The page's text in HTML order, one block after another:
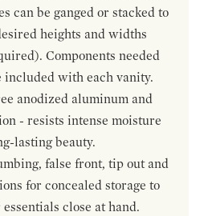
can be ganged or stacked to
heights and widths
Components needed
included with each vanity.
anodized aluminum and
- resists intense moisture
lasting beauty.
false front, tip out and
for concealed storage to
close at hand.